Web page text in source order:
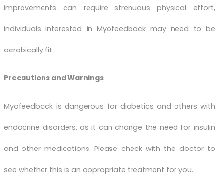
improvements can require strenuous physical effort,
individuals interested in Myofeedback may need to be
aerobically fit.
Precautions and Warnings
Myofeedback is dangerous for diabetics and others with
endocrine disorders, as it can change the need for insulin
and other medications. Please check with the doctor to
see whether this is an appropriate treatment for you.